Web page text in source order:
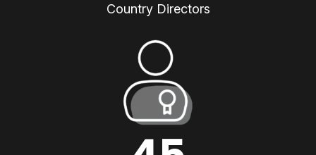
Country Directors